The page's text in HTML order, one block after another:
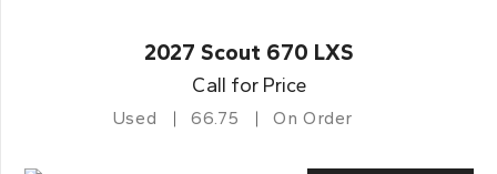
2027 Scout 670 LXS
Call for Price
Used 66.75 On Order